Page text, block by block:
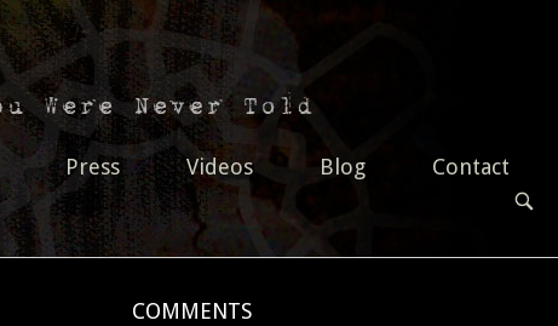
Press Videos Blog Contact
OPEN
COMMENTS